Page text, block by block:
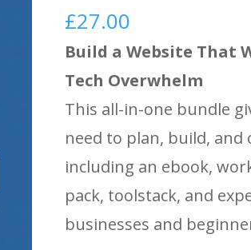
£27.00
Build a Website That
Tech Overwhelm
This all-in-one bundle
need to plan, build,
including an ebook,
pack, toolstack, and
businesses and